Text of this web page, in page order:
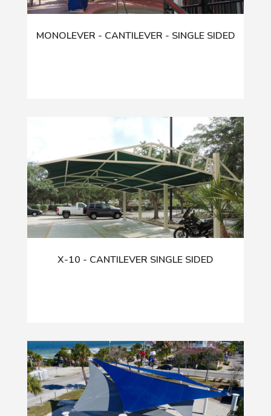
MONOLEVER - CANTILEVER - SINGLE SIDED
X-10 - CANTILEVER SINGLE SIDED